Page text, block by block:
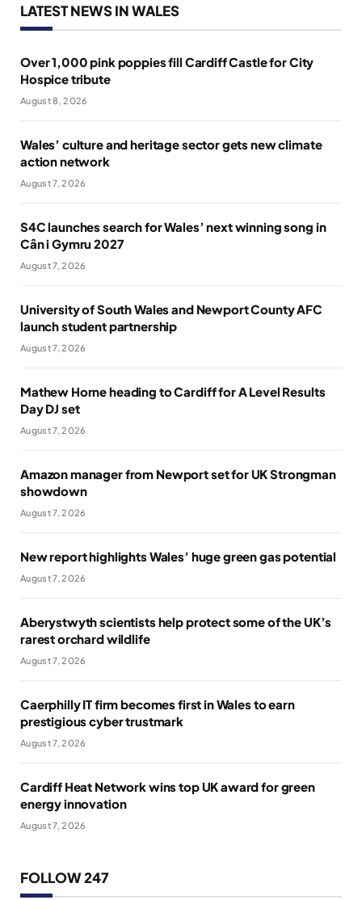
LATEST NEWS IN WALES
Over 1,000 pink poppies fill Cardiff Castle for City
Hospice tribute
August 8, 2026
Wales’ culture and heritage sector gets new climate
action network
August 7, 2026
S4C launches search for Wales’ next winning song in
Cân i Gymru 2027
August 7, 2026
University of South Wales and Newport County AFC
launch student partnership
August 7, 2026
Mathew Horne heading to Cardiff for A Level Results
Day DJ set
August 7, 2026
Amazon manager from Newport set for UK Strongman
showdown
August 7, 2026
New report highlights Wales’ huge green gas potential
August 7, 2026
Aberystwyth scientists help protect some of the UK’s
rarest orchard wildlife
August 7, 2026
Caerphilly IT firm becomes first in Wales to earn
prestigious cyber trustmark
August 7, 2026
Cardiff Heat Network wins top UK award for green
energy innovation
August 7, 2026
FOLLOW 247